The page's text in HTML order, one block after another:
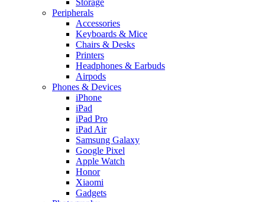
Storage
Peripherals
Accessories
Keyboards & Mice
Chairs & Desks
Printers
Headphones & Earbuds
Airpods
Phones & Devices
iPhone
iPad
iPad Pro
iPad Air
Samsung Galaxy
Google Pixel
Apple Watch
Honor
Xiaomi
Gadgets